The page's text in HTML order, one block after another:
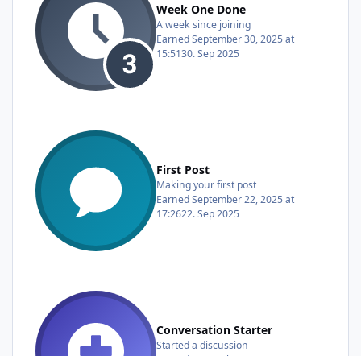
Week One Done
A week since joining
EarnedSeptember 30, 2025 at
15:5130. Sep 2025
First Post
Making your first post
EarnedSeptember 22, 2025 at
17:2622. Sep 2025
Conversation Starter
Started a discussion